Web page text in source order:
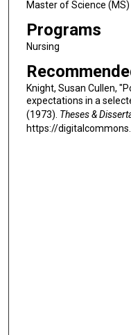
Master of Science (MS)
Programs
Nursing
Knight, Susan Cullen,
expectations in a
(1973). Theses &
https://